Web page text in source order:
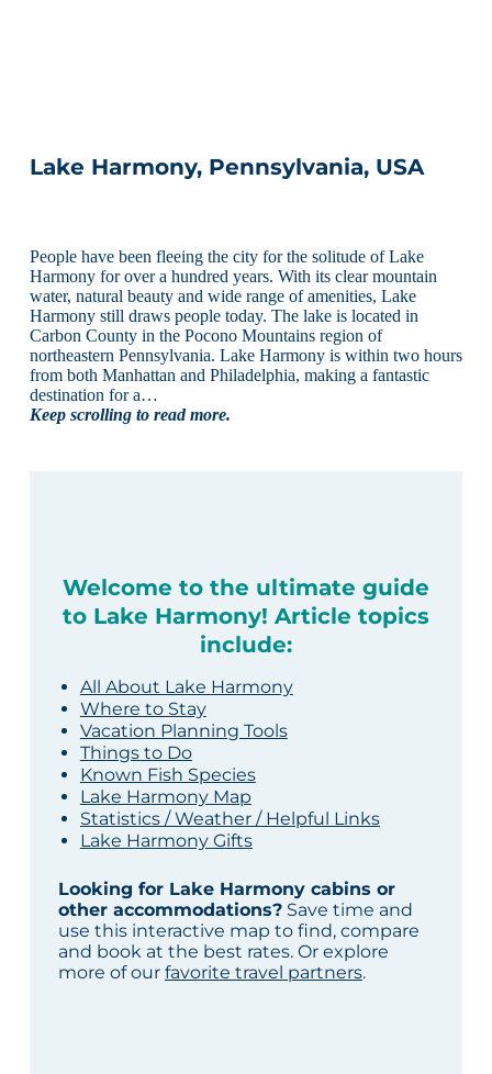
Lake Harmony, Pennsylvania, USA
People have been fleeing the city for the solitude of Lake
Harmony for over a hundred years. With its clear mountain
water, natural beauty and wide range of amenities, Lake
Harmony still draws people today. The lake is located in
Carbon County in the Pocono Mountains region of
northeastern Pennsylvania. Lake Harmony is within two hours
from both Manhattan and Philadelphia, making a fantastic
destination for a…
Keep scrolling to read more.
Welcome to the ultimate guide
to Lake Harmony! Article topics
include:
All About Lake Harmony
Where to Stay
Vacation Planning Tools
Things to Do
Known Fish Species
Lake Harmony Map
Statistics / Weather / Helpful Links
Lake Harmony Gifts
Looking for Lake Harmony cabins or
other accommodations?Save time and
use this interactive map to find, compare
and book at the best rates. Or explore
more of our favorite travel partners.